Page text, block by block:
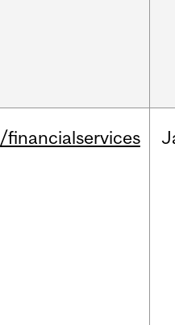
/financialservices